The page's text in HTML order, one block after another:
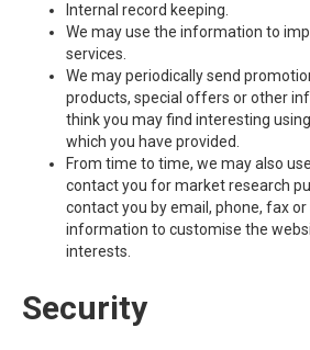
Internal record keeping.
We may use the information to
services.
We may periodically send
products, special offers or other
think you may find interesting
which you have provided.
From time to time, we may also
contact you for market research
contact you by email, phone, fax
information to customise the
interests.
Security